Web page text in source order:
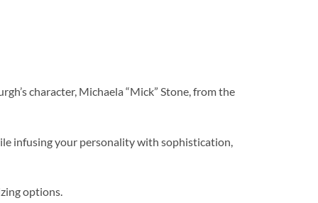
character, Michaela “Mick” Stone, from the
infusing your personality with sophistication,
options.